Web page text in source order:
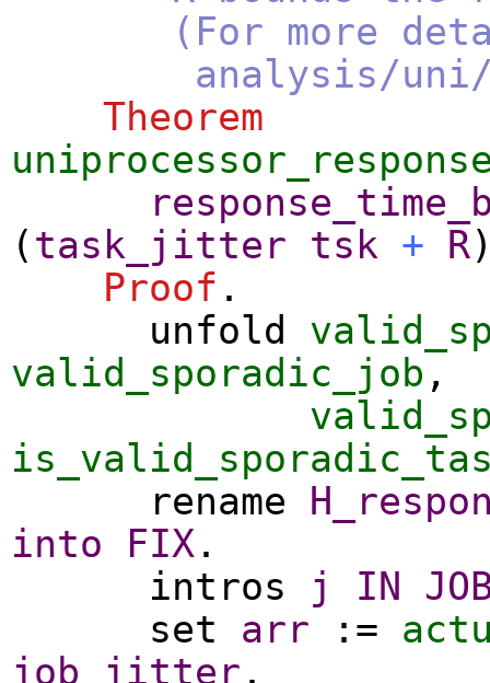
(For more
analysis/uni/
Theorem
( task_jitter tsk + R
Proof .
unfold
valid_sporadic_job ,
rename
into
FIX .
intros
j IN
set
arr :=
job_jitter .